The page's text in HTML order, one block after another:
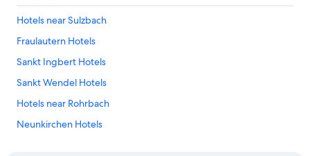
Hotels near Sulzbach
Fraulautern Hotels
Sankt Ingbert Hotels
Sankt Wendel Hotels
Hotels near Rohrbach
Neunkirchen Hotels